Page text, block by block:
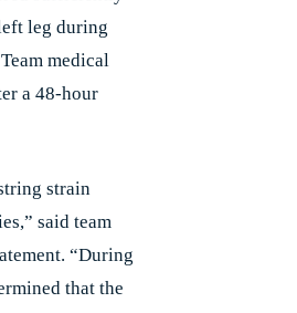
leg during
medical
a 48-hour
strain
said team
“During
that the